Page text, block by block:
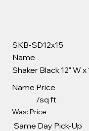
SKB-SD12x15
Name
Shaker Black 12" W
Name Price
/sq ft
Was: Price
Same Day Pick-Up